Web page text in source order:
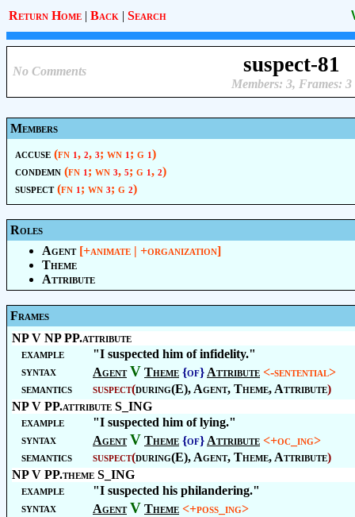
Return Home | Back | Search
No Comments suspect-81
Members: 3, Frames: 3
Members
accuse (fn 1 , 2, 3; wn 1 ; g 1 )
condemn (fn 1 ; wn 3, 5; g 1 , 2)
suspect(fn 1 ; wn 3; g 2)
Roles
Agent [+animate | +organization]
Theme
Attribute
Frames
NP V NP PP.attribute
example
"I suspected him of infidelity."
syntax
Agent V Theme {of} Attribute <-sentential>
semantics
suspect(during(E), Agent, Theme, Attribute)
NP V PP.attribute S_ING
example
"I suspected him of lying."
syntax
Agent V Theme {of} Attribute <+oc_ing>
semantics
suspect(during(E), Agent, Theme, Attribute)
NP V PP.theme S_ING
example
"I suspected his philandering."
syntax
Agent V Theme <+poss_ing>